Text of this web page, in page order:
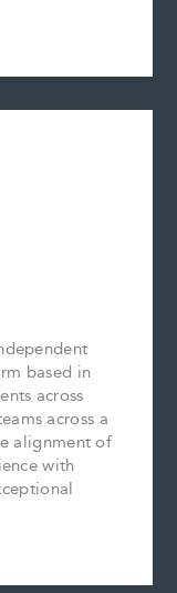
based in
across
across a
alignment of
with